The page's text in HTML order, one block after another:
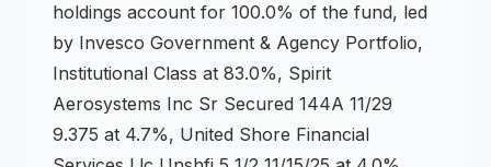
holdings account for 100.0% of the fund, led
by Invesco Government & Agency Portfolio,
Institutional Class at 83.0%, Spirit
Aerosystems Inc Sr Secured 144A 11/29
9.375 at 4.7%, United Shore Financial